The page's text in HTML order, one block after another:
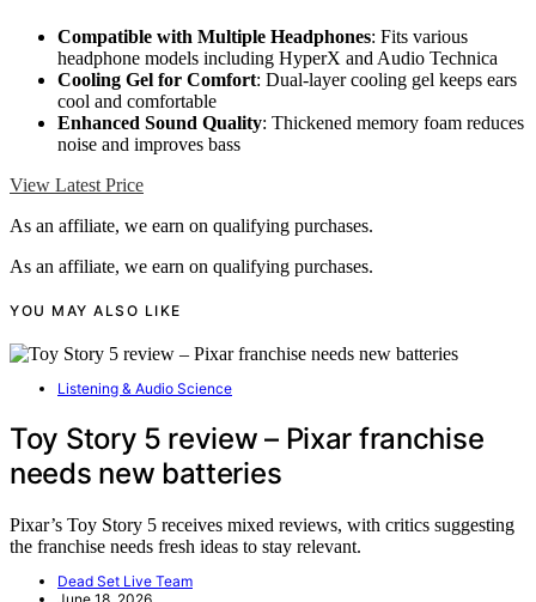
Compatible with Multiple Headphones: Fits various
headphone models including HyperX and Audio Technica
Cooling Gel for Comfort: Dual-layer cooling gel keeps ears
cool and comfortable
Enhanced Sound Quality: Thickened memory foam reduces
noise and improves bass
View Latest Price
As an affiliate, we earn on qualifying purchases.
As an affiliate, we earn on qualifying purchases.
YOU MAY ALSO LIKE
Listening & Audio Science
Toy Story 5 review – Pixar franchise
needs new batteries
Pixar’s Toy Story 5 receives mixed reviews, with critics suggesting
the franchise needs fresh ideas to stay relevant.
Dead Set Live Team